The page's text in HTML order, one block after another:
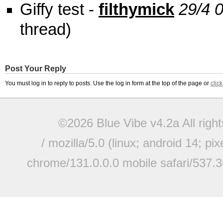
Giffy test - filthymick 29/4
thread)
Post Your Reply
You must log in to reply to posts. Use the log in form at the top of the page or
©2026 Blue Vibe v4.2a All
/ mozilla/5.0 (linux; android 14;
chrome/131.0.0.0 mobile safari/